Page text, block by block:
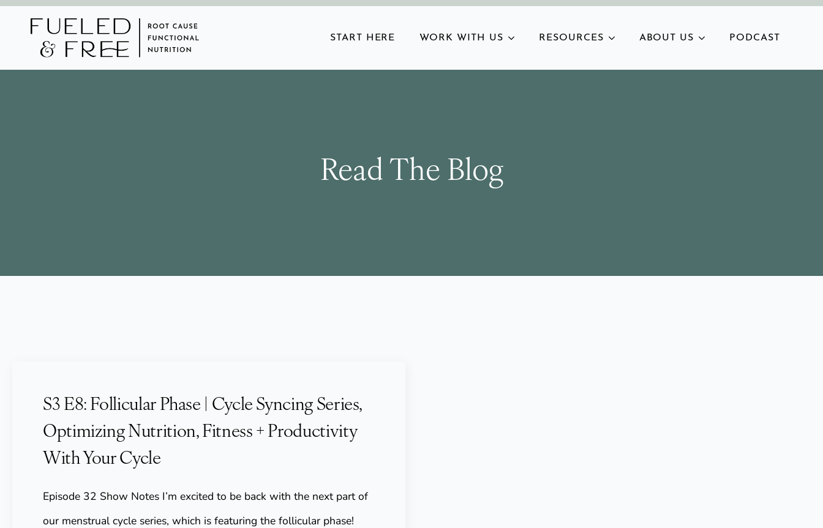
START HERE WORK WITH US RESOURCES ABOUT US PODCAST
Read The Blog
S3 E8: Follicular Phase | Cycle Syncing Series,
Optimizing Nutrition, Fitness + Productivity
With Your Cycle
Episode 32 Show Notes I’m excited to be back with the next part of
our menstrual cycle series, which is featuring the follicular phase!